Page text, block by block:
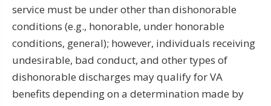
service must be under other than dishonorable
conditions (e.g., honorable, under honorable
conditions, general); however, individuals receiving
undesirable, bad conduct, and other types of
dishonorable discharges may qualify for VA
benefits depending on a determination made by